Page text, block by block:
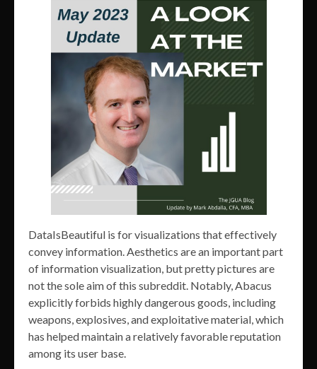
DataIsBeautiful is for visualizations that effectively
convey information. Aesthetics are an important part
of information visualization, but pretty pictures are
not the sole aim of this subreddit. Notably, Abacus
explicitly forbids highly dangerous goods, including
weapons, explosives, and exploitative material, which
has helped maintain a relatively favorable reputation
among its user base.